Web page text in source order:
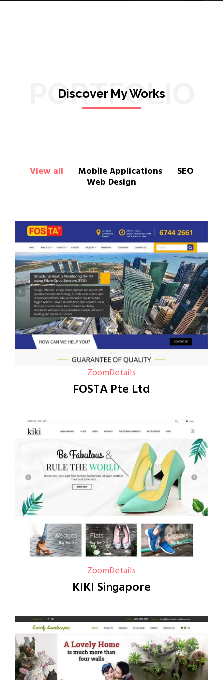
PORTFOLIO
Discover My Works
View all Mobile Applications SEO
Web Design
ZoomDetails
FOSTA Pte Ltd
ZoomDetails
KIKI Singapore